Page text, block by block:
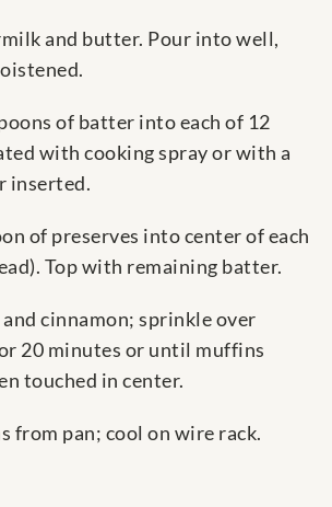
and butter. Pour into well,
of batter into each of 12
with cooking spray or with a
inserted.
of preserves into center of each
Top with remaining batter.
cinnamon; sprinkle over
20 minutes or until muffins
touched in center.
from pan; cool on wire rack.